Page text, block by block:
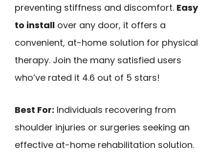
preventing stiffness and discomfort. Easy
to install over any door, it offers a
convenient, at-home solution for physical
therapy. Join the many satisfied users
who’ve rated it 4.6 out of 5 stars!
Best For: Individuals recovering from
shoulder injuries or surgeries seeking an
effective at-home rehabilitation solution.